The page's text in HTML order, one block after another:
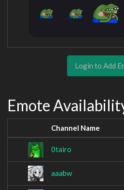
Login to Add
Emote
Channel Name
0tairo
aaabw